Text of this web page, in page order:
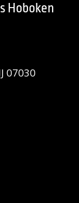
Hoboken
07030